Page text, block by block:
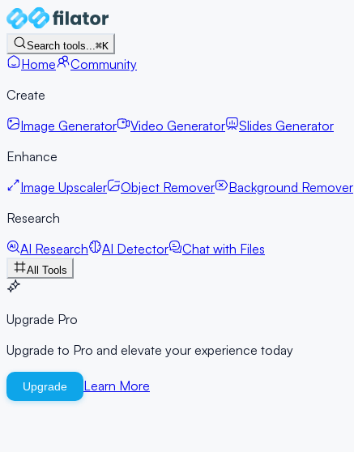
Search tools...⌘K
Home
Community
Create
Image Generator
Video Generator
Slides Generator
Enhance
Image Upscaler
Object Remover
Background Remover
Research
AI Research
AI Detector Chat with Files
All Tools
Upgrade Pro
Upgrade to Pro and elevate your experience today
Upgrade Learn More